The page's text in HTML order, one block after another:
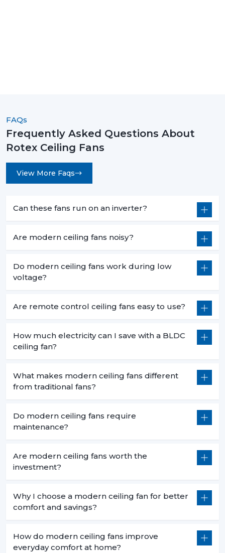
FAQs
Frequently Asked Questions About
Rotex Ceiling Fans
View More Faqs
Can these fans run on an inverter?
Are modern ceiling fans noisy?
Do modern ceiling fans work during low
voltage?
Are remote control ceiling fans easy to use?
How much electricity can I save with a BLDC
ceiling fan?
What makes modern ceiling fans different
from traditional fans?
Do modern ceiling fans require
maintenance?
Are modern ceiling fans worth the
investment?
Why I choose a modern ceiling fan for better
comfort and savings?
How do modern ceiling fans improve
everyday comfort at home?